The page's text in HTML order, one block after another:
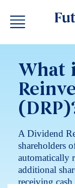
What
A Dividend
shareholders
automatically
additional
receiving